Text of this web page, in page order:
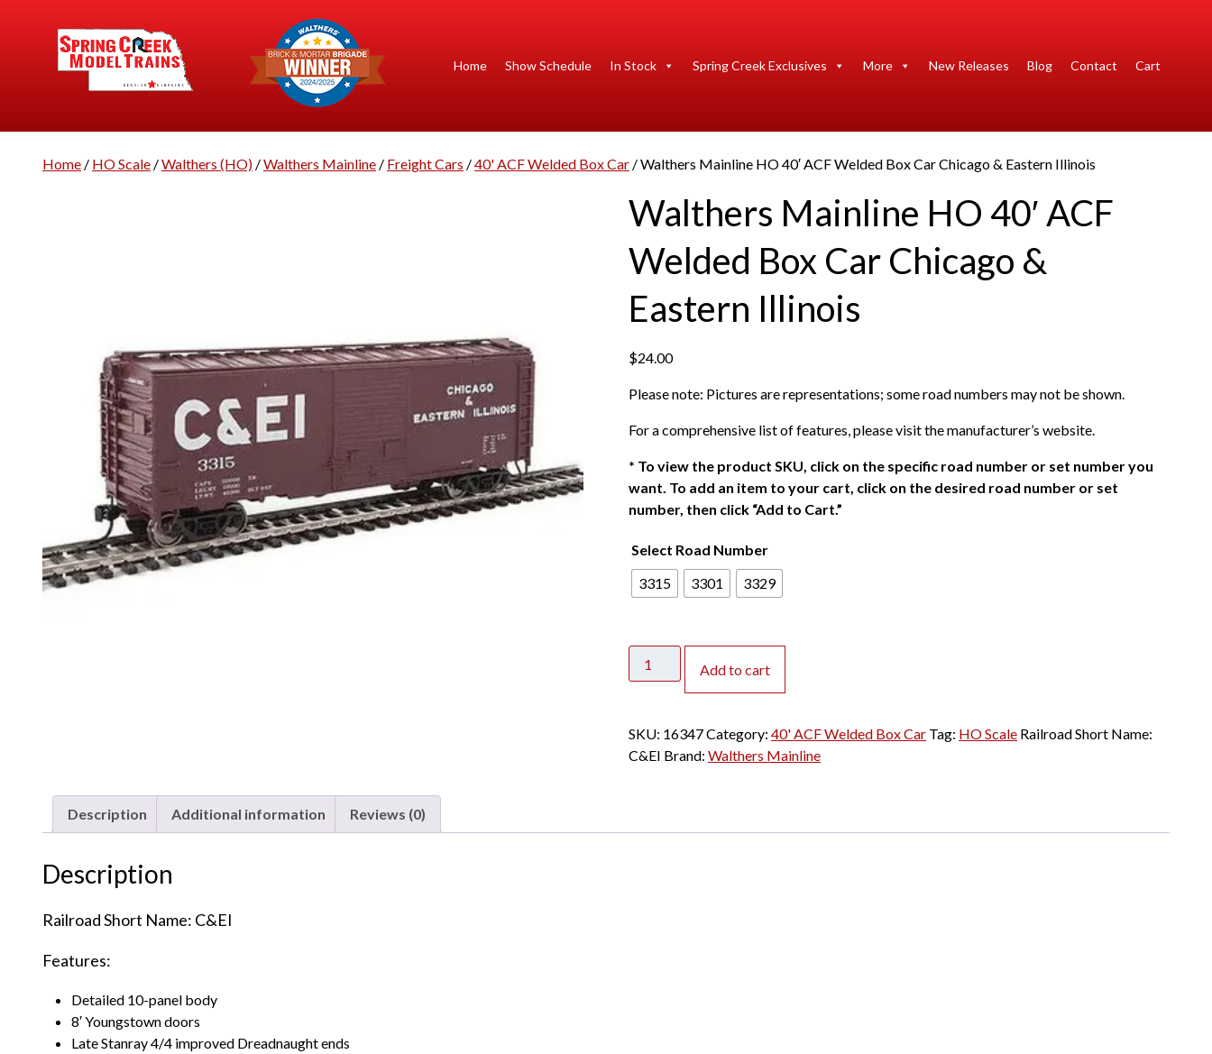
Home Show Schedule In Stock Spring Creek Exclusives More New Releases Blog Contact Cart
Home / HO Scale /Walthers (HO) /Walthers Mainline / Freight Cars /40' ACF Welded Box Car / Walthers Mainline HO 40′ ACF Welded Box Car Chicago & Eastern Illinois
Walthers Mainline HO 40′ ACF
Welded Box Car Chicago &
Eastern Illinois
$24.00
Please note: Pictures are representations; some road numbers may not be shown.
For a comprehensive list of features, please visit the manufacturer’s website.
* To view the product SKU, click on the specific road number or set number you
want. To add an item to your cart, click on the desired road number or set
number, then click “Add to Cart.”
Select Road Number
3315
3301 3329
Mainline
ACF
Welded
Chicago
Add to cart
SKU: 16347Category: 40' ACF Welded Box Car Tag: HO Scale Railroad Short Name:
C&EI Brand: Walthers Mainline
Description Additional information Reviews (0)
Description
Railroad Short Name: C&EI
Features:
Detailed 10-panel body
8′ Youngstown doors
Late Stanray 4/4 improved Dreadnaught ends